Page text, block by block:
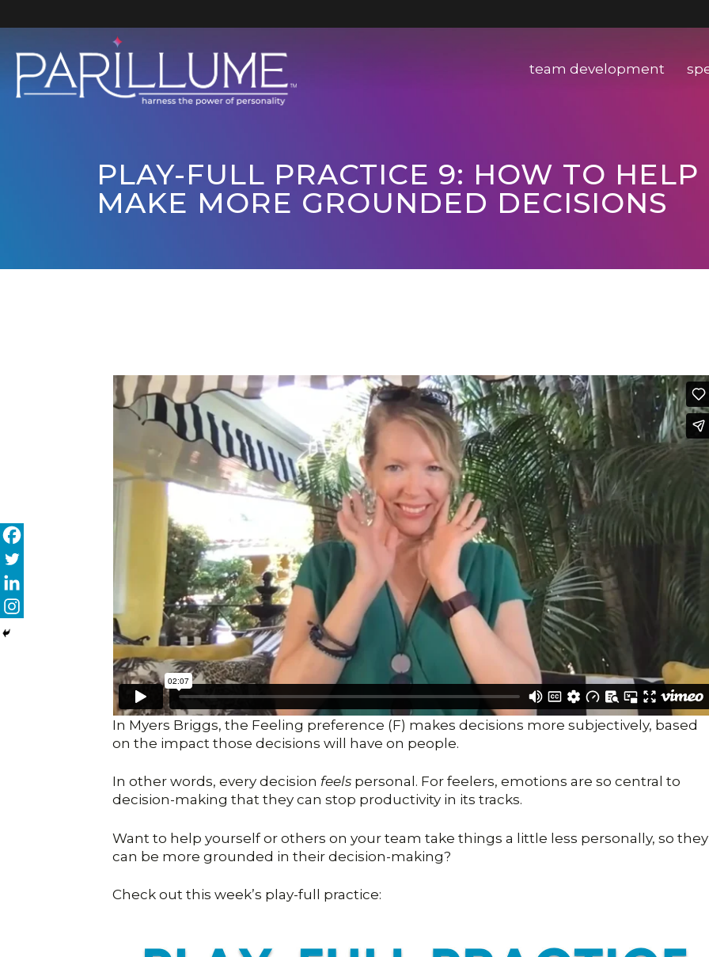
to
team development
PLAY-FULL PRACTICE 9: HOW TO HELP
MAKE MORE GROUNDED DECISIONS
In Myers Briggs, the Feeling preference (F) makes decisions more subjectively, based
on the impact those decisions will have on people.
In other words, every decision feels personal. For feelers, emotions are so central to
decision-making that they can stop productivity in its tracks.
Want to help yourself or others on your team take things a little less personally, so they
can be more grounded in their decision-making?
Check out this week’s play-full practice: